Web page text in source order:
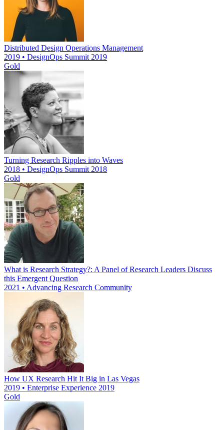
Distributed Design Operations Management
2019 • DesignOps Summit 2019
Gold
Turning Research Ripples into Waves
2018 • DesignOps Summit 2018
Gold
What is Research Strategy?: A Panel of Research Leaders Discuss
this Emergent Question
2021 • Advancing Research Community
How UX Research Hit It Big in Las Vegas
2019 • Enterprise Experience 2019
Gold